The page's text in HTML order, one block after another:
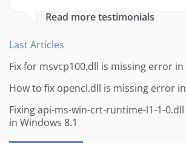
Read more testimonials
Last Articles
Fix for msvcp100.dll is missing error
How to fix opencl.dll is missing error
Fixing api-ms-win-crt-runtime-l1-1-
in Windows 8.1